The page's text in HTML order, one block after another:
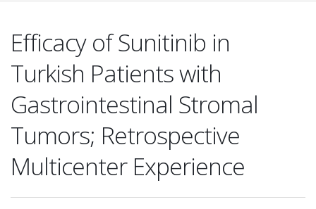
Efficacy of Sunitinib in
Turkish Patients with
Gastrointestinal Stromal
Tumors; Retrospective
Multicenter Experience